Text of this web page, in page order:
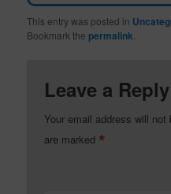
This entry was posted in
Bookmark the permalink
Leave a Reply
Your email address will not
are marked *